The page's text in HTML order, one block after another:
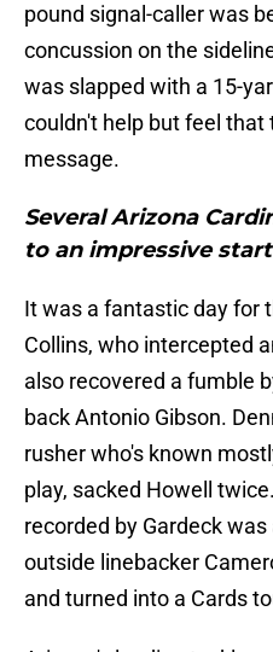
pound signal-caller was
concussion on the
was slapped with a 15-
couldn't help but feel that
message.
Several Arizona
to an impressive
It was a fantastic day for
Collins, who intercepted
also recovered a fumble
back Antonio Gibson.
rusher who's known
play, sacked Howell
recorded by Gardeck
outside linebacker
and turned into a Cards